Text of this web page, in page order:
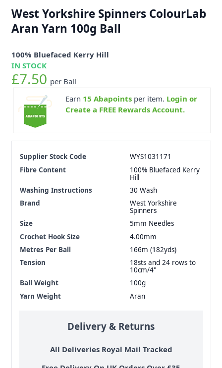
West Yorkshire Spinners ColourLab
Aran Yarn 100g Ball
100% Bluefaced Kerry Hill
IN STOCK
£7.50 per Ball
Earn 15 Abapointsper item. Login or
Create a FREE Rewards Account.
Supplier Stock Code
WYS1031171
Fibre Content
100% Bluefaced Kerry
Hill
Washing Instructions
30 Wash
Brand
West Yorkshire
Spinners
Size
5mm Needles
Crochet Hook Size
4.00mm
Metres Per Ball
166m (182yds)
Tension
18sts and 24 rows to
10cm/4"
Ball Weight
100g
Yarn Weight
Aran
Delivery & Returns
All Deliveries Royal Mail Tracked